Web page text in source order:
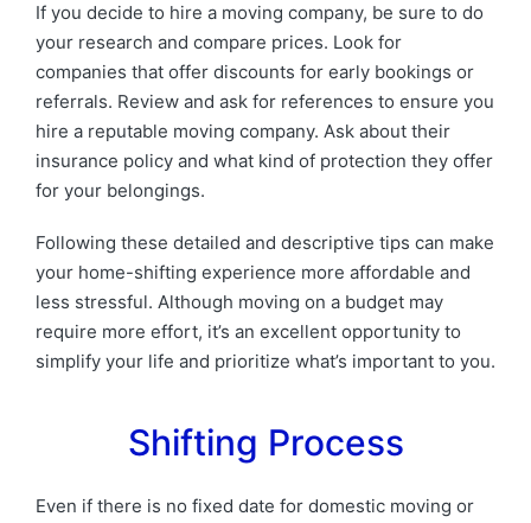
If you decide to hire a moving company, be sure to do
your research and compare prices. Look for
companies that offer discounts for early bookings or
referrals. Review and ask for references to ensure you
hire a reputable moving company. Ask about their
insurance policy and what kind of protection they offer
for your belongings.
Following these detailed and descriptive tips can make
your home-shifting experience more affordable and
less stressful. Although moving on a budget may
require more effort, it’s an excellent opportunity to
simplify your life and prioritize what’s important to you.
Shifting Process
Even if there is no fixed date for domestic moving or